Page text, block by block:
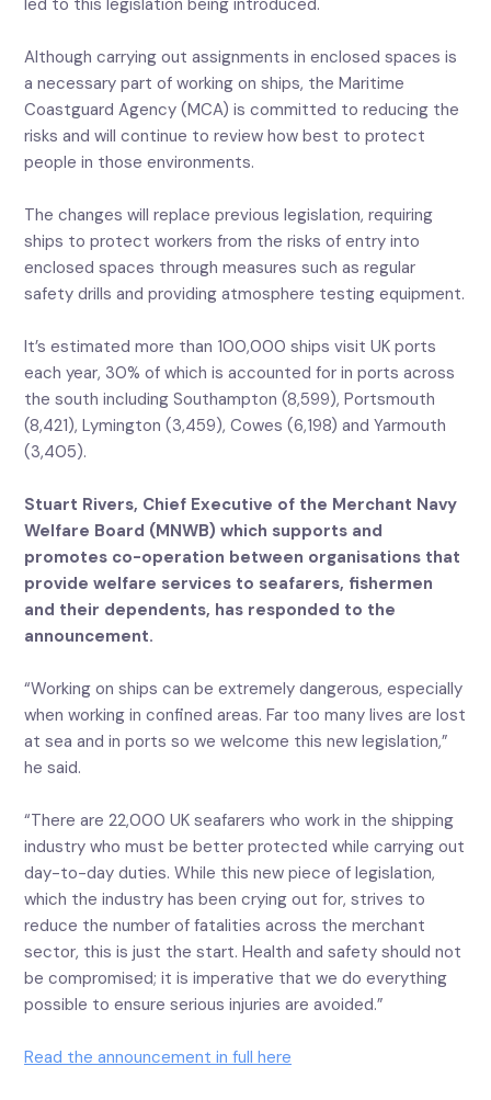
led to this legislation being introduced.
Although carrying out assignments in enclosed spaces is
a necessary part of working on ships, the Maritime
Coastguard Agency (MCA) is committed to reducing the
risks and will continue to review how best to protect
people in those environments.
The changes will replace previous legislation, requiring
ships to protect workers from the risks of entry into
enclosed spaces through measures such as regular
safety drills and providing atmosphere testing equipment.
It’s estimated more than 100,000 ships visit UK ports
each year, 30% of which is accounted for in ports across
the south including Southampton (8,599), Portsmouth
(8,421), Lymington (3,459), Cowes (6,198) and Yarmouth
(3,405).
Stuart Rivers, Chief Executive of the Merchant Navy
Welfare Board (MNWB) which supports and
promotes co-operation between organisations that
provide welfare services to seafarers, fishermen
and their dependents, has responded to the
announcement.
“Working on ships can be extremely dangerous, especially
when working in confined areas. Far too many lives are lost
at sea and in ports so we welcome this new legislation,”
he said.
“There are 22,000 UK seafarers who work in the shipping
industry who must be better protected while carrying out
day-to-day duties. While this new piece of legislation,
which the industry has been crying out for, strives to
reduce the number of fatalities across the merchant
sector, this is just the start. Health and safety should not
be compromised; it is imperative that we do everything
possible to ensure serious injuries are avoided.”
Read the announcement in full here